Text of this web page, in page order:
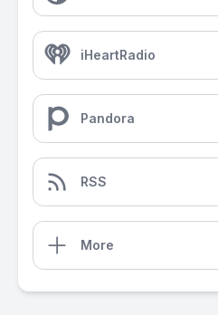
iHeartRadio
Pandora
RSS
More